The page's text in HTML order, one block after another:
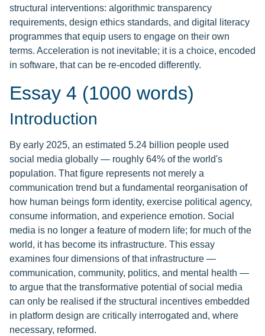
structural interventions: algorithmic transparency
requirements, design ethics standards, and digital literacy
programmes that equip users to engage on their own
terms. Acceleration is not inevitable; it is a choice, encoded
in software, that can be re-encoded differently.
Essay 4 (1000 words)
Introduction
By early 2025, an estimated 5.24 billion people used
social media globally — roughly 64% of the world's
population. That figure represents not merely a
communication trend but a fundamental reorganisation of
how human beings form identity, exercise political agency,
consume information, and experience emotion. Social
media is no longer a feature of modern life; for much of the
world, it has become its infrastructure. This essay
examines four dimensions of that infrastructure —
communication, community, politics, and mental health —
to argue that the transformative potential of social media
can only be realised if the structural incentives embedded
in platform design are critically interrogated and, where
necessary, reformed.